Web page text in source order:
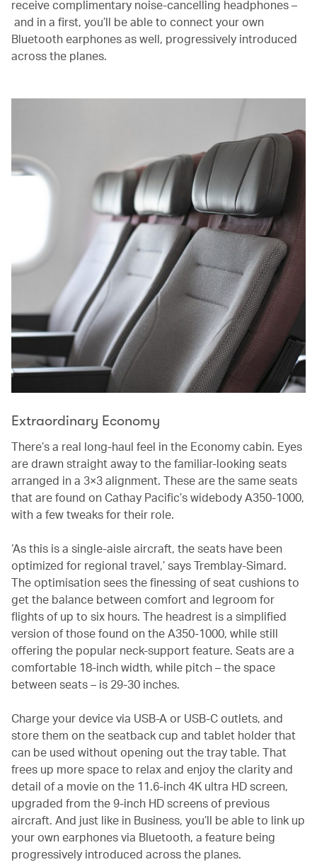
receive complimentary noise-cancelling headphones –
and in a first, you’ll be able to connect your own
Bluetooth earphones as well, progressively introduced
across the planes.
Extraordinary Economy
There’s a real long-haul feel in the Economy cabin. Eyes
are drawn straight away to the familiar-looking seats
arranged in a 3×3 alignment. These are the same seats
that are found on Cathay Pacific’s widebody A350-1000,
with a few tweaks for their role.
‘As this is a single-aisle aircraft, the seats have been
optimized for regional travel,’ says Tremblay-Simard.
The optimisation sees the finessing of seat cushions to
get the balance between comfort and legroom for
flights of up to six hours. The headrest is a simplified
version of those found on the A350-1000, while still
offering the popular neck-support feature. Seats are a
comfortable 18-inch width, while pitch – the space
between seats – is 29-30 inches.
Charge your device via USB-A or USB-C outlets, and
store them on the seatback cup and tablet holder that
can be used without opening out the tray table. That
frees up more space to relax and enjoy the clarity and
detail of a movie on the 11.6-inch 4K ultra HD screen,
upgraded from the 9-inch HD screens of previous
aircraft. And just like in Business, you’ll be able to link up
your own earphones via Bluetooth, a feature being
progressively introduced across the planes.